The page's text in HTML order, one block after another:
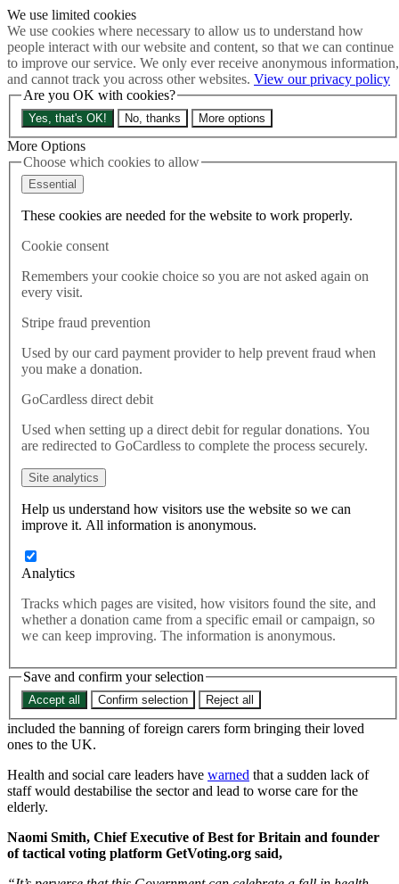
We use limited cookies
We use cookies where necessary to allow us to understand how
people interact with our website and content, so that we can continue
to improve our service. We only ever receive anonymous information,
and cannot track you across other websites. View our privacy policy
Are you OK with cookies?
Yes, that's OK! No, thanks More options
More Options
Choose which cookies to allow
Essential
These cookies are needed for the website to work properly.
Cookie consent
Remembers your cookie choice so you are not asked again on
every visit.
Stripe fraud prevention
Used by our card payment provider to help prevent fraud when
you make a donation.
GoCardless direct debit
Used when setting up a direct debit for regular donations. You
are redirected to GoCardless to complete the process securely.
Site analytics
Help us understand how visitors use the website so we can
improve it. All information is anonymous.
Analytics
Tracks which pages are visited, how visitors found the site, and
whether a donation came from a specific email or campaign, so
we can keep improving. The information is anonymous.
Save and confirm your selection
Accept all Confirm selection Reject all
Skip to main content
How much is Brexit really costing us? The Cost of Brexit
Menu
About
Latest
Publications
Take Action
Donate
Search the site
Latest
Immigration good for UK as Home Office celebrates fall in
health workers
Latest
Immigration good for UK as
Home Office celebrates fall in
health workers
(ONS) show a 10% fall in net migration to the UK last year.
Rights and Freedoms
(ONS) show a 10% fall in net migration to the UK last year.
The ONS figures, come a day after the Home Office released
provisional figures showing that the number of health and care
and April compared to the same period last year. In response, the
Home Secretary James Cleverlyassertedthat the plan is working.
It comes after the Home Office enforced strict new rules, which
included the banning of foreign carers form bringing their loved
ones to the UK.
Health and social care leaders have warned that a sudden lack of
staff would destabilise the sector and lead to worse care for the
elderly.
Naomi Smith, Chief Executive of Best for Britain and founder
of tactical voting platform GetVoting.org said,